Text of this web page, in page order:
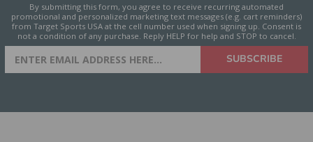
By submitting this form, you agree to receive recurring automated
promotional and personalized marketing text messages (e.g. cart reminders)
from Target Sports USA at the cell number used when signing up. Consent is
not a condition of any purchase. Reply HELP for help and STOP to cancel.
SIGN UP FOR AMMO DEALS,
PROMOTIONS & MORE!
SUBSCRIBE